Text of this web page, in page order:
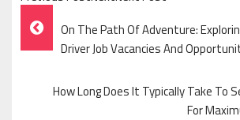
Post
Navigation
On The Path Of Adventure:
Driver Job Vacancies And
How Long Does It Typically Take To
For